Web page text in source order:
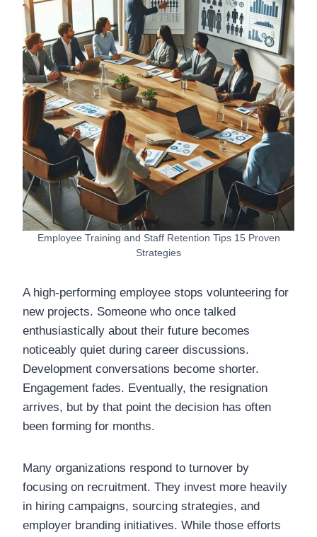
Employee Training and Staff Retention Tips 15 Proven
Strategies
A high-performing employee stops volunteering for
new projects. Someone who once talked
enthusiastically about their future becomes
noticeably quiet during career discussions.
Development conversations become shorter.
Engagement fades. Eventually, the resignation
arrives, but by that point the decision has often
been forming for months.
Many organizations respond to turnover by
focusing on recruitment. They invest more heavily
in hiring campaigns, sourcing strategies, and
employer branding initiatives. While those efforts